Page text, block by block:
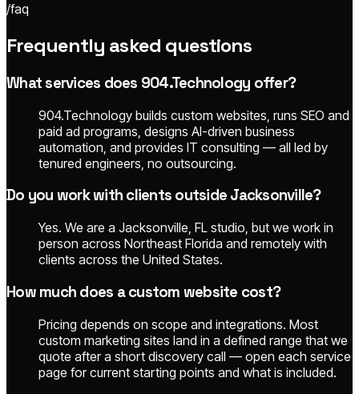
/faq
Frequently asked questions
What services does 904.Technology offer?
904.Technology builds custom websites, runs SEO and
paid ad programs, designs AI-driven business
automation, and provides IT consulting — all led by
tenured engineers, no outsourcing.
Do you work with clients outside Jacksonville?
Yes. We are a Jacksonville, FL studio, but we work in
person across Northeast Florida and remotely with
clients across the United States.
How much does a custom website cost?
Pricing depends on scope and integrations. Most
custom marketing sites land in a defined range that we
quote after a short discovery call — open each service
page for current starting points and what is included.